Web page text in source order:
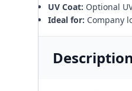
UV Coat: Optional
Ideal for: Company
Description